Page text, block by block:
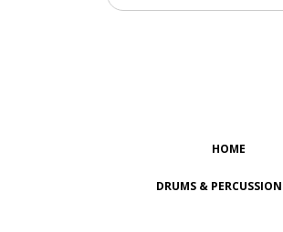
Search
HOME
DRUMS & PERCUSSION